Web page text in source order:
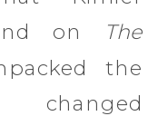
on
The
the